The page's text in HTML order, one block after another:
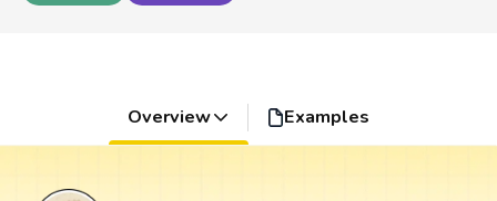
Overview Examples